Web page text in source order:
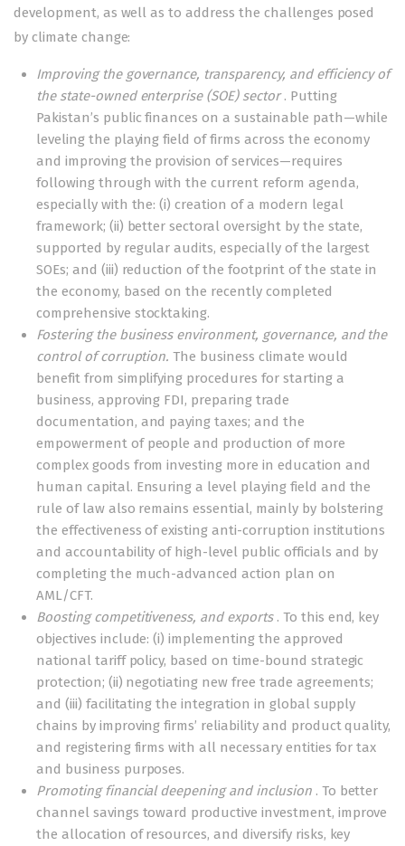
development, as well as to address the challenges posed
by climate change:
Improving the governance, transparency, and efficiency of
the state-owned enterprise (SOE) sector. Putting
Pakistan’s public finances on a sustainable path—while
leveling the playing field of firms across the economy
and improving the provision of services—requires
following through with the current reform agenda,
especially with the: (i) creation of a modern legal
framework; (ii) better sectoral oversight by the state,
supported by regular audits, especially of the largest
SOEs; and (iii) reduction of the footprint of the state in
the economy, based on the recently completed
comprehensive stocktaking.
Fostering the business environment, governance, and the
control of corruption.The business climate would
benefit from simplifying procedures for starting a
business, approving FDI, preparing trade
documentation, and paying taxes; and the
empowerment of people and production of more
complex goods from investing more in education and
human capital. Ensuring a level playing field and the
rule of law also remains essential, mainly by bolstering
the effectiveness of existing anti-corruption institutions
and accountability of high-level public officials and by
completing the much-advanced action plan on
AML/CFT.
Boosting competitiveness, and exports. To this end, key
objectives include: (i) implementing the approved
national tariff policy, based on time-bound strategic
protection; (ii) negotiating new free trade agreements;
and (iii) facilitating the integration in global supply
chains by improving firms’ reliability and product quality,
and registering firms with all necessary entities for tax
and business purposes.
Promoting financial deepening and inclusion. To better
channel savings toward productive investment, improve
the allocation of resources, and diversify risks, key